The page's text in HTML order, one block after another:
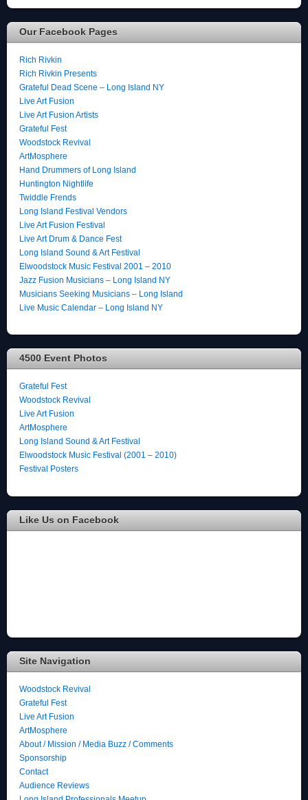
Our Facebook Pages
Rich Rivkin
Rich Rivkin Presents
Grateful Dead Scene – Long Island NY
Live Art Fusion
Live Art Fusion Artists
Grateful Fest
Woodstock Revival
ArtMosphere
Hand Drummers of Long Island
Huntington Nightlife
Twiddle Frends
Long Island Festival Vendors
Live Art Fusion Festival
Live Art Drum & Dance Fest
Long Island Sound & Art Festival
Elwoodstock Music Festival 2001 – 2010
Jazz Fusion Musicians – Long Island NY
Musicians Seeking Musicians – Long Island
Live Music Calendar – Long Island NY
4500 Event Photos
Grateful Fest
Woodstock Revival
Live Art Fusion
ArtMosphere
Long Island Sound & Art Festival
Elwoodstock Music Festival (2001 – 2010)
Festival Posters
Like Us on Facebook
Site Navigation
Woodstock Revival
Grateful Fest
Live Art Fusion
ArtMosphere
About / Mission / Media Buzz / Comments
Sponsorship
Contact
Audience Reviews